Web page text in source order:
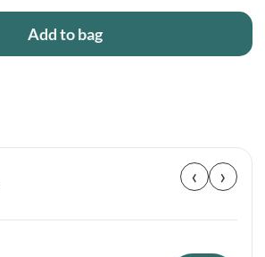
Add to bag
‹ ›